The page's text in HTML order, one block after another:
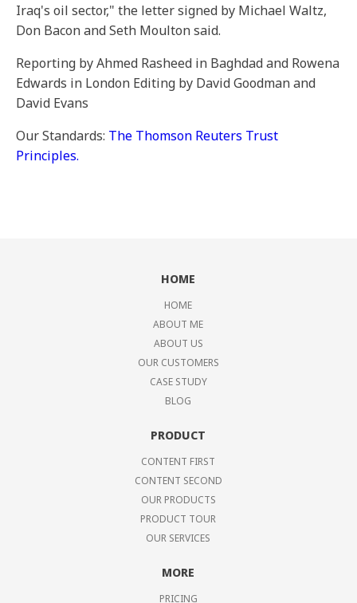
Iraq's oil sector," the letter signed by Michael Waltz,
Don Bacon and Seth Moulton said.
Reporting by Ahmed Rasheed in Baghdad and Rowena
Edwards in London Editing by David Goodman and
David Evans
Our Standards: The Thomson Reuters Trust
Principles.
HOME
HOME
ABOUT ME
ABOUT US
OUR CUSTOMERS
CASE STUDY
BLOG
PRODUCT
CONTENT FIRST
CONTENT SECOND
OUR PRODUCTS
PRODUCT TOUR
OUR SERVICES
MORE
PRICING